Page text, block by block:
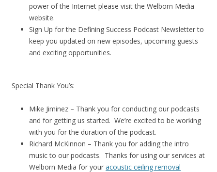
power of the Internet please visit the Welborn Media
website.
Sign Up for the Defining Success Podcast Newsletter to
keep you updated on new episodes, upcoming guests
and exciting opportunities.
Special Thank You’s:
Mike Jiminez – Thank you for conducting our podcasts
and for getting us started. We’re excited to be working
with you for the duration of the podcast.
Richard McKinnon – Thank you for adding the intro
music to our podcasts. Thanks for using our services at
Welborn Media for your acoustic ceiling removal